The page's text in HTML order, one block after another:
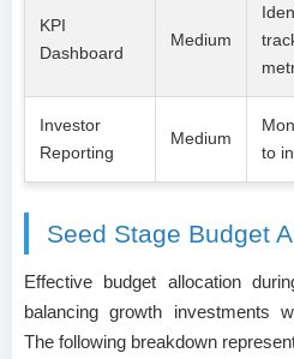
KPI
Dashboard
Medium
Investor
Reporting
Medium
to
Seed Stage Budget
Effective budget allocation
balancing growth investments
The following breakdown